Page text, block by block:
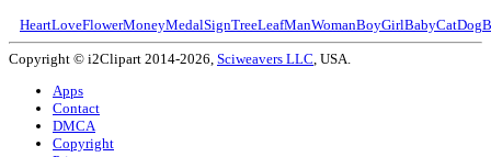
HeartLoveFlowerMoneyMedalSignTreeLeafManWomanBoyGirlBabyCatDog
Copyright © i2Clipart 2014-2026, Sciweavers LLC, USA.
Apps
Contact
DMCA
Copyright